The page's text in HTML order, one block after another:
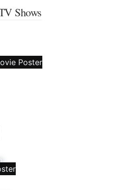
Shows